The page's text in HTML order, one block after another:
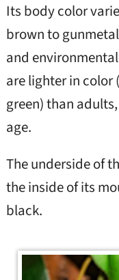
Its body color
brown to
and
are lighter in
green) than
age.
The underside of
the inside of its
black.